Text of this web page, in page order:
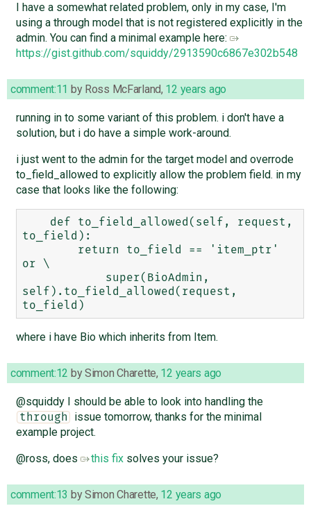
I have a somewhat related problem, only in my case, I'm
using a through model that is not registered explicitly in the
admin. You can find a minimal example here:
https://gist.github.com/squiddy/2913590c6867e302b548
comment:11 by Ross McFarland, 12 years ago
running in to some variant of this problem. i don't have a
solution, but i do have a simple work-around.
i just went to the admin for the target model and overrode
to_field_allowed to explicitly allow the problem field. in my
case that looks like the following:
to_field):
or \
self).to_field_allowed(request,
where i have Bio which inherits from Item.
comment:12 bySimon Charette, 12 years ago
@squiddy I should be able to look into handling the
through
issue tomorrow, thanks for the minimal
example project.
@ross, does
this fixsolves your issue?
comment:13 bySimon Charette, 12 years ago